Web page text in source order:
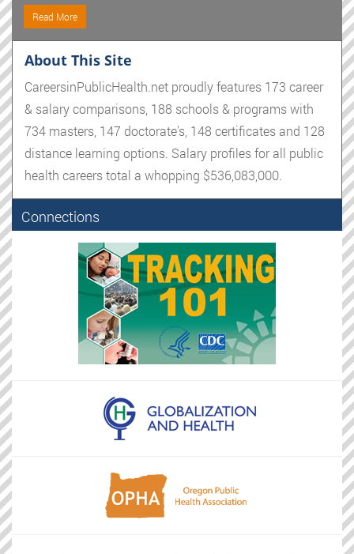
Read More
About This Site
CareersinPublicHealth.net proudly features 173 career
& salary comparisons, 188 schools & programs with
734 masters, 147 doctorate's, 148 certificates and 128
distance learning options. Salary profiles for all public
health careers total a whopping $536,083,000.
Connections